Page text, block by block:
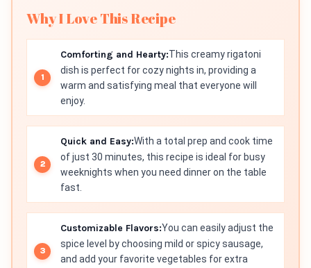
Why I Love This Recipe
Comforting and Hearty:This creamy rigatoni
dish is perfect for cozy nights in, providing a
warm and satisfying meal that everyone will
enjoy.
Quick and Easy:With a total prep and cook time
of just 30 minutes, this recipe is ideal for busy
weeknights when you need dinner on the table
fast.
Customizable Flavors:You can easily adjust the
spice level by choosing mild or spicy sausage,
and add your favorite vegetables for extra